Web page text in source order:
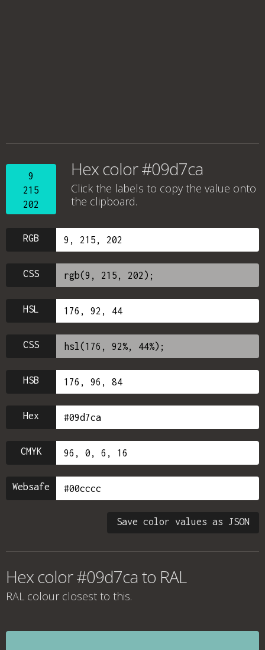
9
215
202
Hex color #09d7ca
Click the labels to copy the value onto
the clipboard.
RGB
CSS
HSL
CSS
HSB
Hex
CMYK
Websafe
Save color values as JSON
Hex color #09d7ca to RAL
RAL colour closest to this.